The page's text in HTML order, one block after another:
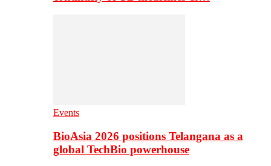
Events
BioAsia 2026 positions Telangana as a
global TechBio powerhouse